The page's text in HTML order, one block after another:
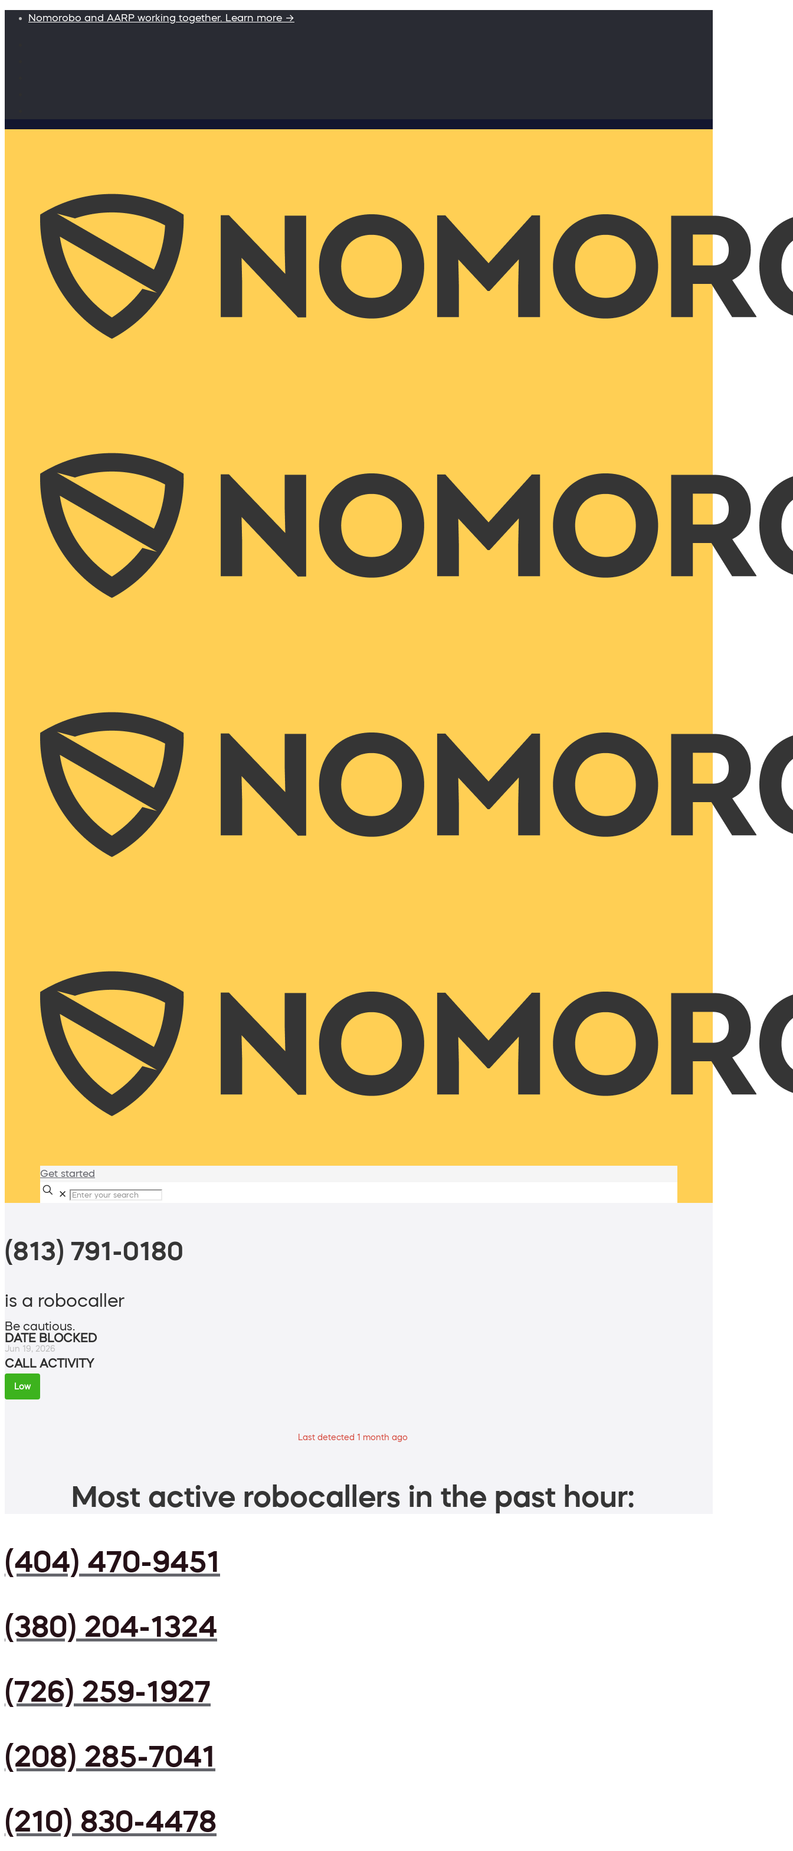
Nomorobo and AARP working together. Learn more →
Get started
✕
(813) 791-0180
is a robocaller
Be cautious.
DATE BLOCKED
Jun 19, 2026
CALL ACTIVITY
Low
Last detected 1 month ago
Most active robocallers in the past hour:
(404) 470-9451
(380) 204-1324
(726) 259-1927
(208) 285-7041
(210) 830-4478